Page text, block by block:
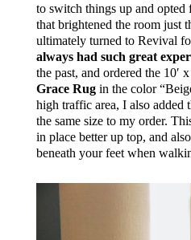
to switch things up and
that brightened the room just
ultimately turned to Revival
always had such great
the past, and ordered the 10′
Grace Rugin the color
high traffic area, I also added
the same size to my order.
in place better up top, and
beneath your feet when